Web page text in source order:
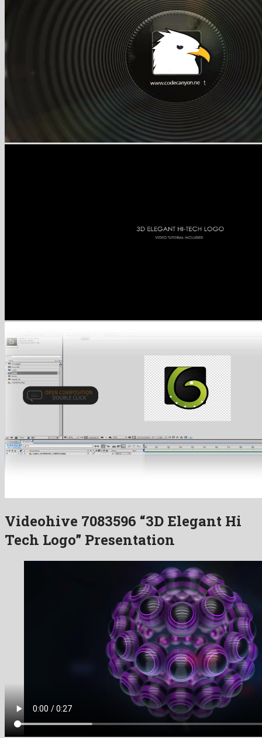
Videohive 7083596 “3D Elegant Hi
Tech Logo” Presentation